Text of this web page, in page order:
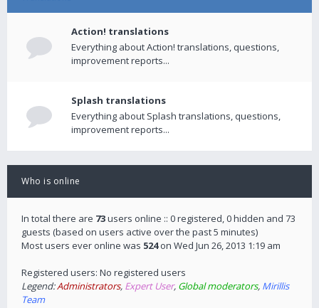
Action! translations
Everything about Action! translations, questions,
improvement reports...
Splash translations
Everything about Splash translations, questions,
improvement reports...
Who is online
In total there are 73users online :: 0 registered, 0 hidden and 73
guests (based on users active over the past 5 minutes)
Most users ever online was 524on Wed Jun 26, 2013 1:19 am
Registered users: No registered users
Legend:Administrators, Expert User, Global moderators, Mirillis
Team